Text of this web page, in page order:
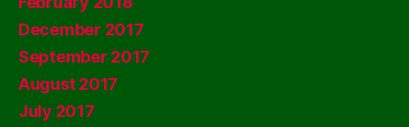
December 2017
September 2017
August 2017
July 2017